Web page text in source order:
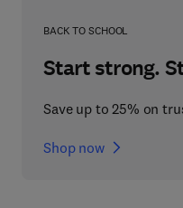
BACK TO SCHOOL
Start strong.
Save up to 25% on
Shop now